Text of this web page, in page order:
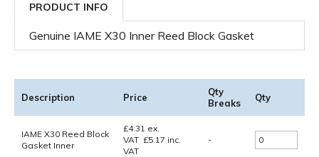
PRODUCT INFO
Genuine IAME X30 Inner Reed Block Gasket
Description Price
Qty
Breaks
Qty
IAME X30 Reed Block
Gasket Inner
£4.31 ex.
VAT £5.17 inc.
VAT
-